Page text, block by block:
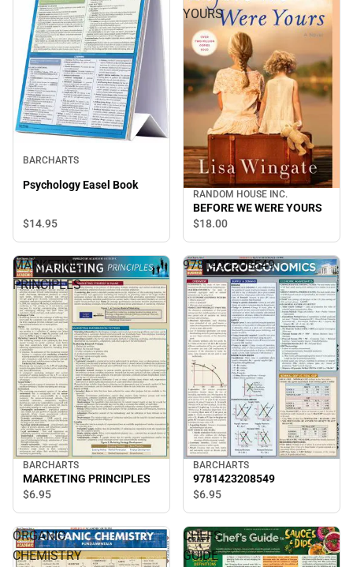
BARCHARTS
Psychology Easel Book
$14.95
YOURS
RANDOM HOUSE INC.
BEFORE WE WERE YOURS
$18.00
MARKETING
PRINCIPLES
BARCHARTS
MARKETING PRINCIPLES
$6.95
9781423208549
BARCHARTS
9781423208549
$6.95
ORGANIC
CHEMISTRY
CHEFS
GUIDE